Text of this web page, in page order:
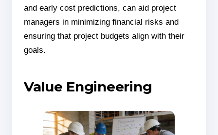
and early cost predictions, can aid project
managers in minimizing financial risks and
ensuring that project budgets align with their
goals.
Value Engineering